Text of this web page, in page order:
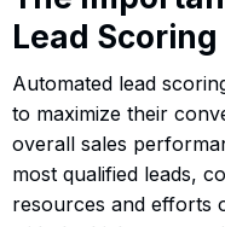
Lead Scoring
Automated lead
to maximize their
overall sales
most qualified leads,
resources and efforts